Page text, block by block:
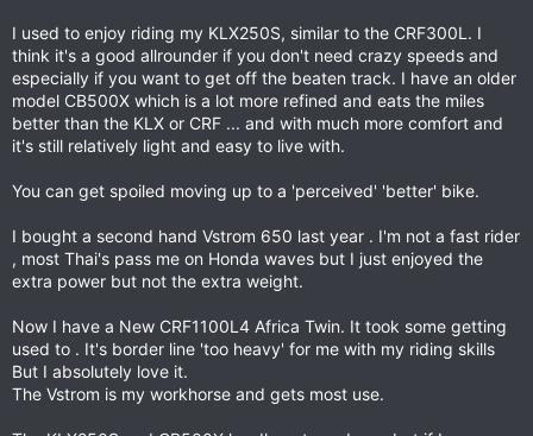
I used to enjoy riding my KLX250S, similar to the CRF300L. I
think it's a good allrounder if you don't need crazy speeds and
especially if you want to get off the beaten track. I have an older
model CB500X which is a lot more refined and eats the miles
better than the KLX or CRF ... and with much more comfort and
it's still relatively light and easy to live with.
You can get spoiled moving up to a 'perceived' 'better' bike.
I bought a second hand Vstrom 650 last year . I'm not a fast rider
, most Thai's pass me on Honda waves but I just enjoyed the
extra power but not the extra weight.
Now I have a New CRF1100L4 Africa Twin. It took some getting
used to . It's border line 'too heavy' for me with my riding skills
But I absolutely love it.
The Vstrom is my workhorse and gets most use.